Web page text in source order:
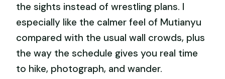
the sights instead of wrestling plans. I
especially like the calmer feel of Mutianyu
compared with the usual wall crowds, plus
the way the schedule gives you real time
to hike, photograph, and wander.